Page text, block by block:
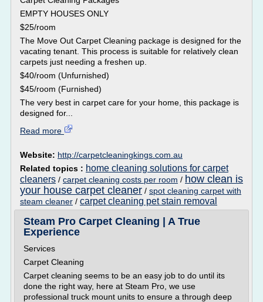
EMPTY HOUSES ONLY
$25/room
The Move Out Carpet Cleaning package is designed for the
vacating tenant. This process is suitable for relatively clean
carpets just needing a freshen up.
$40/room (Unfurnished)
$45/room (Furnished)
The very best in carpet care for your home, this package is
designed for...
Read more
Website: http://carpetcleaningkings.com.au
Related topics : home cleaning solutions for carpet
cleaners / carpet cleaning costs per room / how clean is
your house carpet cleaner / spot cleaning carpet with
steam cleaner / carpet cleaning pet stain removal
Steam Pro Carpet Cleaning | A True
Experience
Services
Carpet Cleaning
Carpet cleaning seems to be an easy job to do until its
done the right way, here at Steam Pro, we use
professional truck mount units to ensure a through deep